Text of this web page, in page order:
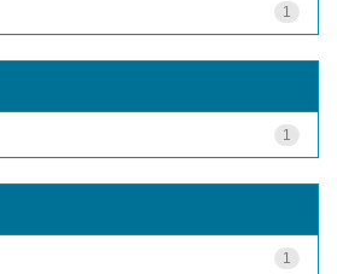
1
1
1